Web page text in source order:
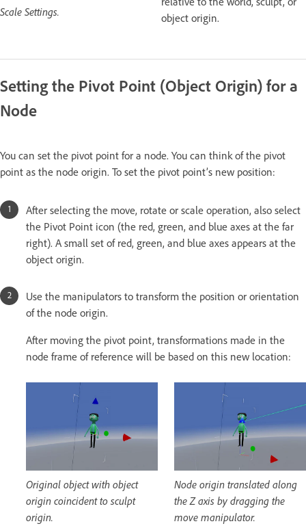
Scale Settings.
object origin.
Setting the Pivot Point (Object Origin) for a
Node
You can set the pivot point for a node. You can think of the pivot
point as the node origin. To set the pivot point’s new position:
After selecting the move, rotate or scale operation, also select
the Pivot Point icon (the red, green, and blue axes at the far
right). A small set of red, green, and blue axes appears at the
object origin.
Use the manipulators to transform the position or orientation
of the node origin.
After moving the pivot point, transformations made in the
node frame of reference will be based on this new location:
Original object with object
origin coincident to sculpt
origin.
Node origin translated along
the Z axis by dragging the
move manipulator.